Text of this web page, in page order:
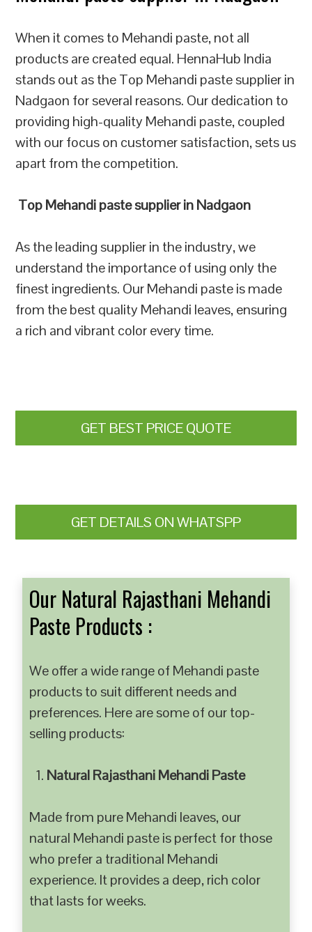
When it comes to Mehandi paste, not all
products are created equal. HennaHub India
stands out as the Top Mehandi paste supplier in
Nadgaon for several reasons. Our dedication to
providing high-quality Mehandi paste, coupled
with our focus on customer satisfaction, sets us
apart from the competition.
Top Mehandi paste supplier in Nadgaon
As the leading supplier in the industry, we
understand the importance of using only the
finest ingredients. Our Mehandi paste is made
from the best quality Mehandi leaves, ensuring
a rich and vibrant color every time.
GET BEST PRICE QUOTE
GET DETAILS ON WHATSPP
Our Natural Rajasthani Mehandi
Paste Products :
We offer a wide range of Mehandi paste
products to suit different needs and
preferences. Here are some of our top-
selling products:
Natural Rajasthani Mehandi Paste
Made from pure Mehandi leaves, our
natural Mehandi paste is perfect for those
who prefer a traditional Mehandi
experience. It provides a deep, rich color
that lasts for weeks.